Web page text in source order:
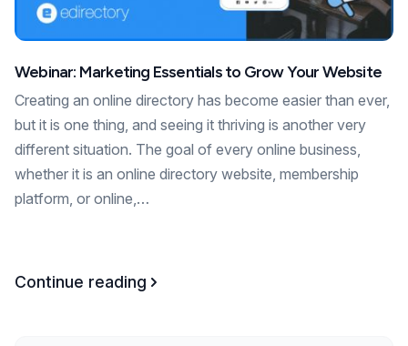
Webinar: Marketing Essentials to Grow Your Website
Creating an online directory has become easier than ever,
but it is one thing, and seeing it thriving is another very
different situation. The goal of every online business,
whether it is an online directory website, membership
platform, or online,…
Continue reading